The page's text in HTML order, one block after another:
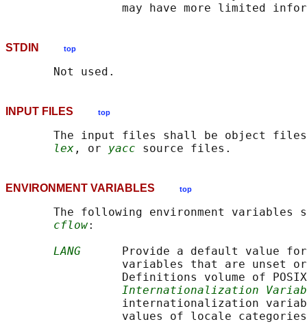
STDIN top
INPUT FILES top
The input files shall be object
lex , or yacc
ENVIRONMENT VARIABLES top
The following environment variables
cflow:
LANG
Provide a default value
variables that are unset
Definitions volume of
Internationalization
internationalization
values of locale